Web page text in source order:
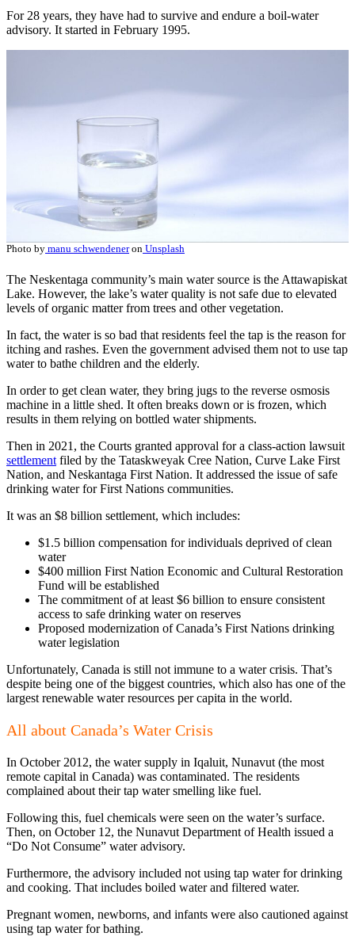
For 28 years, they have had to survive and endure a boil-water
advisory. It started in February 1995.
Photo by manu schwendeneron Unsplash
The Neskentaga community’s main water source is the Attawapiskat
Lake. However, the lake’s water quality is not safe due to elevated
levels of organic matter from trees and other vegetation.
In fact, the water is so bad that residents feel the tap is the reason for
itching and rashes. Even the government advised them not to use tap
water to bathe children and the elderly.
In order to get clean water, they bring jugs to the reverse osmosis
machine in a little shed. It often breaks down or is frozen, which
results in them relying on bottled water shipments.
Then in 2021, the Courts granted approval for a class-action lawsuit
settlement filed by the Tataskweyak Cree Nation, Curve Lake First
Nation, and Neskantaga First Nation. It addressed the issue of safe
drinking water for First Nations communities.
It was an $8 billion settlement, which includes:
$1.5 billion compensation for individuals deprived of clean
water
$400 million First Nation Economic and Cultural Restoration
Fund will be established
The commitment of at least $6 billion to ensure consistent
access to safe drinking water on reserves
Proposed modernization of Canada’s First Nations drinking
water legislation
Unfortunately, Canada is still not immune to a water crisis. That’s
despite being one of the biggest countries, which also has one of the
largest renewable water resources per capita in the world.
All about Canada’s Water Crisis
In October 2012, the water supply in Iqaluit, Nunavut (the most
remote capital in Canada) was contaminated. The residents
complained about their tap water smelling like fuel.
Following this, fuel chemicals were seen on the water’s surface.
Then, on October 12, the Nunavut Department of Health issued a
“Do Not Consume” water advisory.
Furthermore, the advisory included not using tap water for drinking
and cooking. That includes boiled water and filtered water.
Pregnant women, newborns, and infants were also cautioned against
using tap water for bathing.